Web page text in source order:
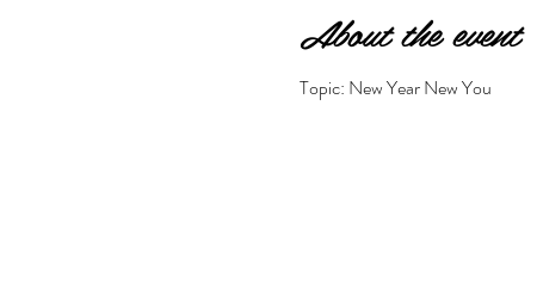
About the event
Topic: New Year New You